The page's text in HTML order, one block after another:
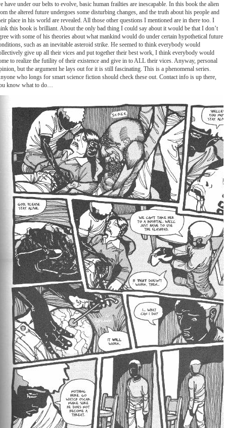
have under our belts to evolve, basic human frailties are inescapable. In this book the alien
the altered future undergoes some disturbing changes, and the truth about his people and
place in his world are revealed. All those other questions I mentioned are in there too. I
this book is brilliant. About the only bad thing I could say about it would be that I don’t
with some of his theories about what mankind would do under certain hypothetical future
such as an inevitable asteroid strike. He seemed to think everybody would
give up all their vices and put together their best work, I think everybody would
to realize the futility of their existence and give in to ALL their vices. Anyway, personal
but the argument he lays out for it is still fascinating. This is a phenomenal series.
who longs for smart science fiction should check these out. Contact info is up there,
know what to do…